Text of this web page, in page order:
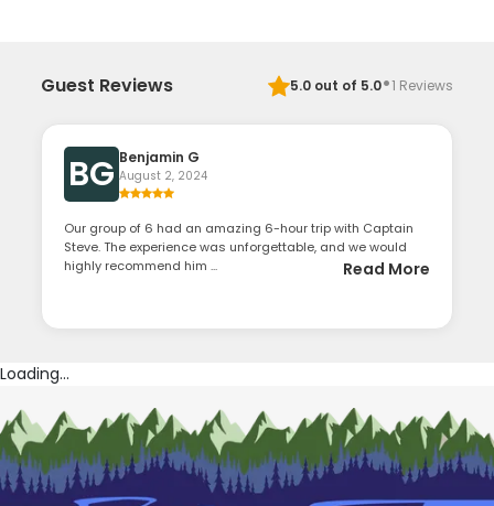
Guest Reviews 5.0out of 5.0·1 Reviews
BG Benjamin G
August 2, 2024
Our group of 6 had an amazing 6-hour trip with Captain
Steve. The experience was unforgettable, and we would
highly recommend him ...
Read More
Loading...